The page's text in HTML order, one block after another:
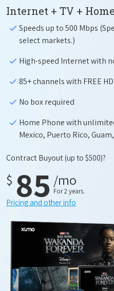
Internet + TV +
Speeds up to 500 Mbps
select markets.)
High-speed Internet with
85+ channels with FREE HD
No box required
Home Phone with
Mexico, Puerto Rico,
Contract Buyout(up to $500)?
$ 85 /mo
For 2 years.
Pricing and other info